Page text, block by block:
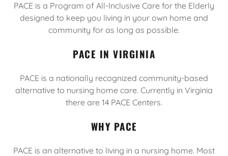
PACE is a Program of All-Inclusive Care for the Elderly
designed to keep you living in your own home and
community for as long as possible.
PACE IN VIRGINIA
PACE is a nationally recognized community-based
alternative to nursing home care. Currently in Virginia
there are 14 PACE Centers.
WHY PACE
PACE is an alternative to living in a nursing home. Most